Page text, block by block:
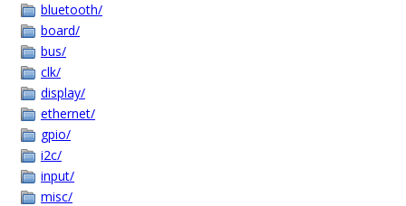
bluetooth/
board/
bus/
clk/
display/
ethernet/
gpio/
i2c/
input/
misc/